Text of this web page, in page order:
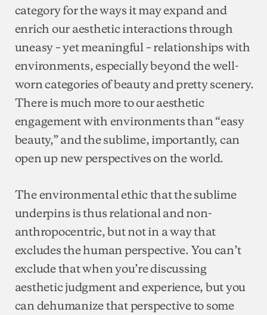
category for the ways it may expand and
enrich our aesthetic interactions through
uneasy – yet meaningful – relationships with
environments, especially beyond the well-
worn categories of beauty and pretty scenery.
There is much more to our aesthetic
engagement with environments than “easy
beauty,” and the sublime, importantly, can
open up new perspectives on the world.
The environmental ethic that the sublime
underpins is thus relational and non-
anthropocentric, but not in a way that
excludes the human perspective. You can’t
exclude that when you’re discussing
aesthetic judgment and experience, but you
can dehumanize that perspective to some